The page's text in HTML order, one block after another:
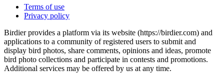
Terms of use
Privacy policy
Birdier provides a platform via its website (https://birdier.com) and
applications to a community of registered users to submit and
display bird photos, share comments, opinions and ideas, promote
bird photo collections and participate in contests and promotions.
Additional services may be offered by us at any time.